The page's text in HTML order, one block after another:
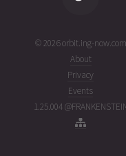
© 2026 orbit.ing-now.com
About
Privacy
Events
1.25.004